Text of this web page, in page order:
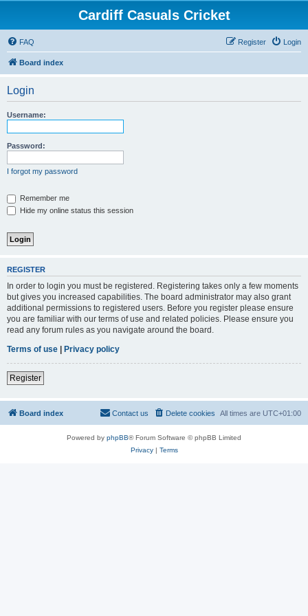
Cardiff Casuals Cricket
FAQ Login
Register
Board index
Login
Username:
Password:
I forgot my password
Remember me
Hide my online status this session
REGISTER
In order to login you must be registered. Registering takes only a few moments
but gives you increased capabilities. The board administrator may also grant
additional permissions to registered users. Before you register please ensure
you are familiar with our terms of use and related policies. Please ensure you
read any forum rules as you navigate around the board.
Terms of use | Privacy policy
Register
Board index All times are UTC+01:00
Delete cookies
Contact us
Powered by phpBB® Forum Software © phpBB Limited
Privacy| Terms